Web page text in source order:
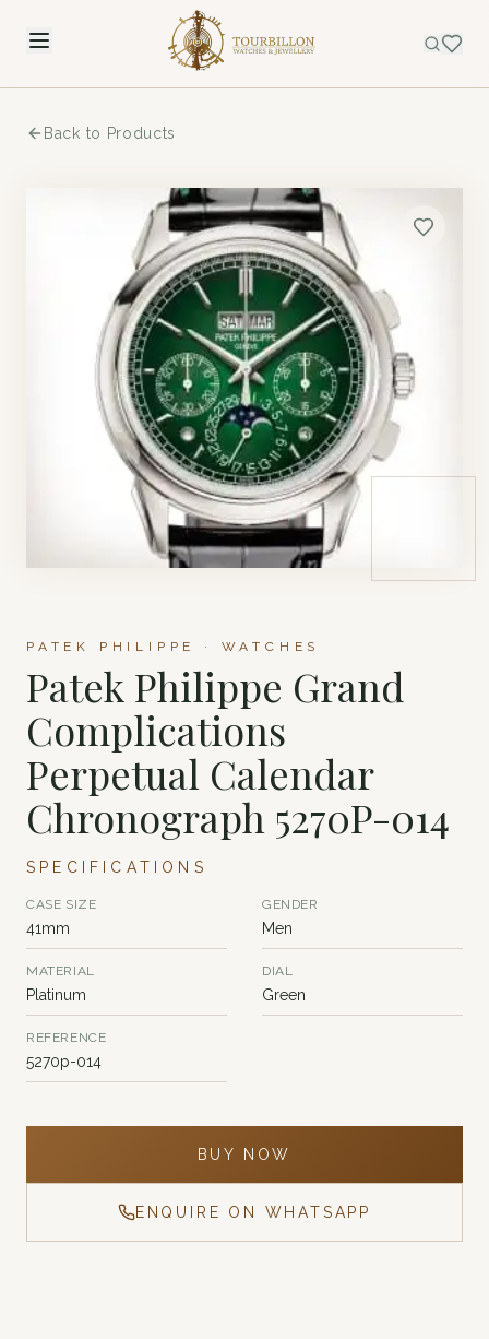
Back to Products
PATEK PHILIPPE · WATCHES
Patek Philippe Grand
Complications
Perpetual Calendar
Chronograph 5270P-014
SPECIFICATIONS
CASE SIZE
41mm
GENDER
Men
MATERIAL
Platinum
DIAL
Green
REFERENCE
5270p-014
BUY NOW
ENQUIRE ON WHATSAPP